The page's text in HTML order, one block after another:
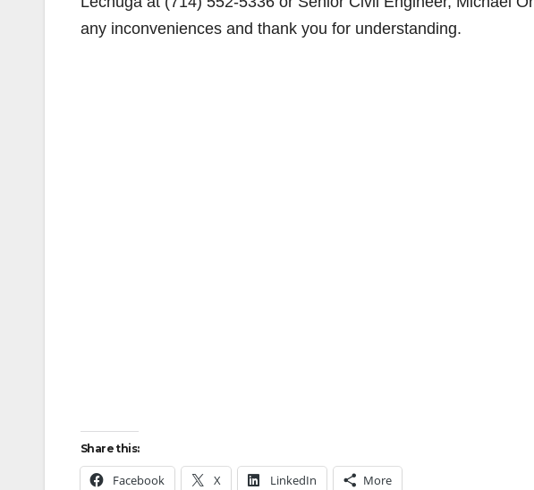
any inconveniences and thank you for understanding.
Share this:
Facebook X LinkedIn More